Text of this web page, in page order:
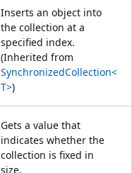
Inserts an object into
the collection at a
specified index.
(Inherited from
SynchronizedCollection<
T>)
Gets a value that
indicates whether the
collection is fixed in
size.